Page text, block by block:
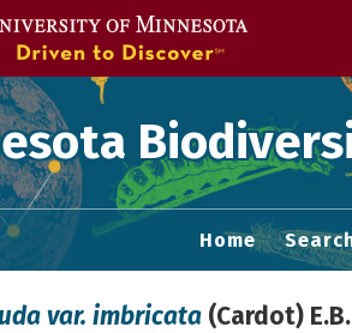
Home
var. imbricata (Cardot)